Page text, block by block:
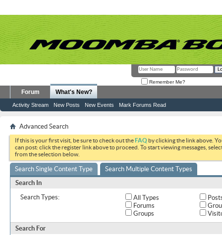
Remember Me?
Forum What's New?
Activity Stream New Posts New Events Mark Forums Read
Advanced Search
If this is your first visit, be sure to check out theFAQ by clicking the link above.
can post: click the register link above to proceed. To start viewing messages,
from the selection below.
Search Single Content Type
Search Multiple Content Types
Search In
Search Types:
All Types
Forums
Groups
Search For